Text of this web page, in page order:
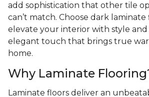
add sophistication that other tile
can’t match. Choose dark
elevate your interior with style and
elegant touch that brings true
home.
Why Laminate
Laminate floors deliver an